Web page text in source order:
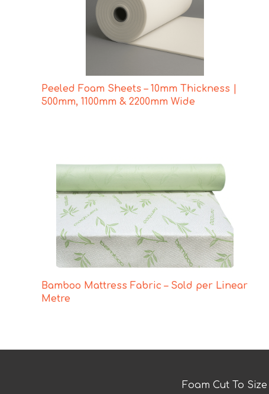
Peeled Foam Sheets – 10mm Thickness |
500mm, 1100mm & 2200mm Wide
Bamboo Mattress Fabric – Sold per Linear
Metre
Foam Cut To Size